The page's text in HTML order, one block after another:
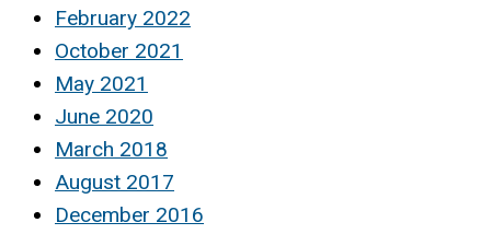
February 2022
October 2021
May 2021
June 2020
March 2018
August 2017
December 2016